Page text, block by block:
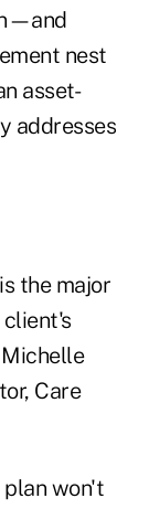
nest
asset-
addresses
the major
Care
won't